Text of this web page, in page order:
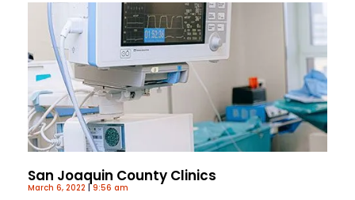
San Joaquin County Clinics
March 6, 2022 9:56 am